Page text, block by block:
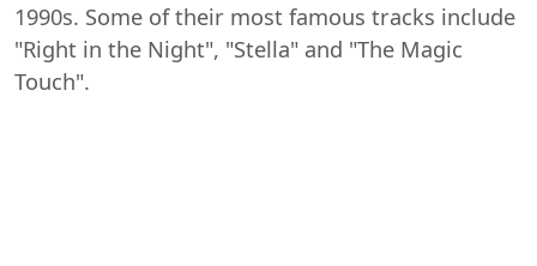
1990s. Some of their most famous tracks include
"Right in the Night", "Stella" and "The Magic
Touch".